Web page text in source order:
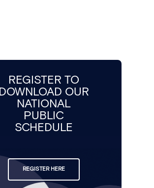
REGISTER TO
DOWNLOAD OUR
NATIONAL
PUBLIC
SCHEDULE
REGISTER HERE